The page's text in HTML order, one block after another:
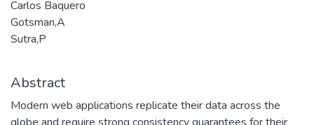
Carlos Baquero
Gotsman,A
Sutra,P
Abstract
Modern web applications replicate their data across the
globe and require strong consistency guarantees for their